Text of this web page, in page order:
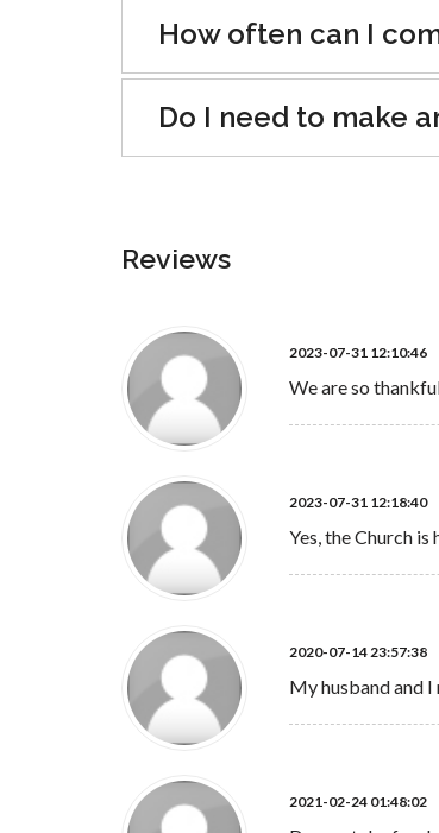
How often can I
Do I need to make
Reviews
2023-07-31 12:10:46
We are so
2023-07-31 12:18:40
Yes, the Church
2020-07-14 23:57:38
My husband and
2021-02-24 01:48:02